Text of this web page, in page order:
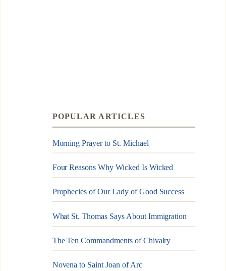
POPULAR ARTICLES
Morning Prayer to St. Michael
Four Reasons Why Wicked Is Wicked
Prophecies of Our Lady of Good Success
What St. Thomas Says About Immigration
The Ten Commandments of Chivalry
Novena to Saint Joan of Arc